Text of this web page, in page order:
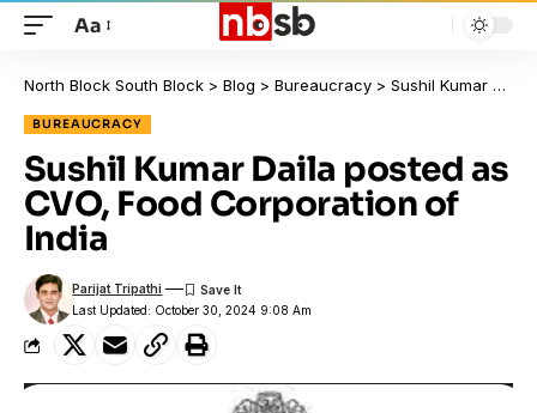
Aa
North Block South Block > Blog > Bureaucracy > Sushil Kumar Daila posted as CVO, Food Corporation of India
BUREAUCRACY
Sushil Kumar Daila posted as
CVO, Food Corporation of
India
Last Updated: October 30, 2024 9:08 Am
Parijat Tripathi